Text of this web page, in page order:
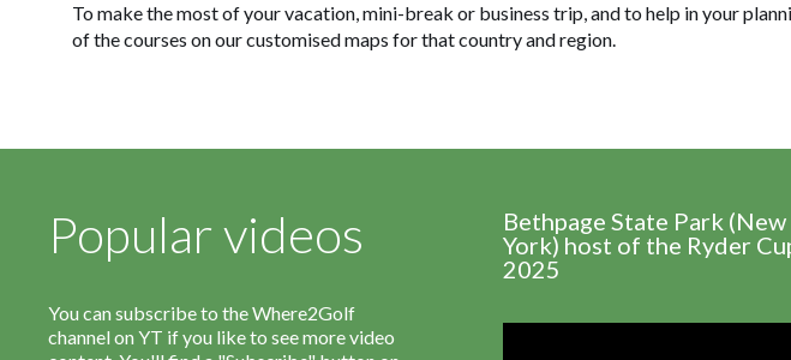
To make the most of your vacation, mini-break or business trip, and to help in your
of the courses on our customised maps for that country and region.
Popular videos
You can subscribe to the Where2Golf
channel on YT if you like to see more video
Bethpage State Park (New
York) host of the Ryder
2025